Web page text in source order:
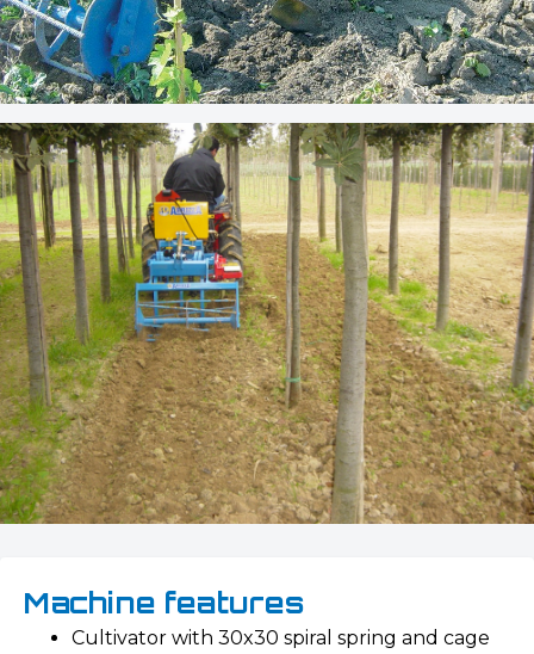
Machine features
Cultivator with 30x30 spiral spring and cage